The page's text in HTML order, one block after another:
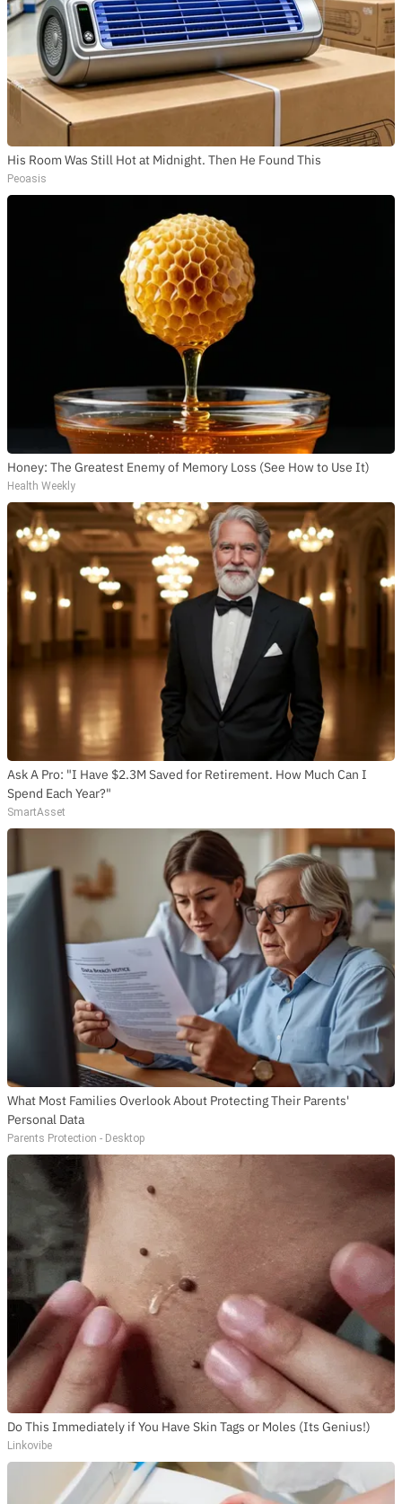
His Room Was Still Hot at Midnight. Then He Found This
Peoasis
Honey: The Greatest Enemy of Memory Loss (See How to Use It)
Health Weekly
Ask A Pro: "I Have $2.3M Saved for Retirement. How Much Can I
Spend Each Year?"
SmartAsset
What Most Families Overlook About Protecting Their Parents'
Personal Data
Parents Protection - Desktop
Do This Immediately if You Have Skin Tags or Moles (Its Genius!)
Linkovibe